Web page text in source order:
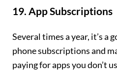
19. App Subscriptions
Several times a year, it’s a
phone subscriptions and
paying for apps you don’t